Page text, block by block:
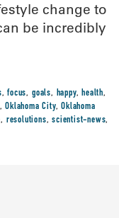
change to
be incredibly
,focus, goals, happy,health,
,Oklahoma City,Oklahoma
, resolutions,scientist-news,